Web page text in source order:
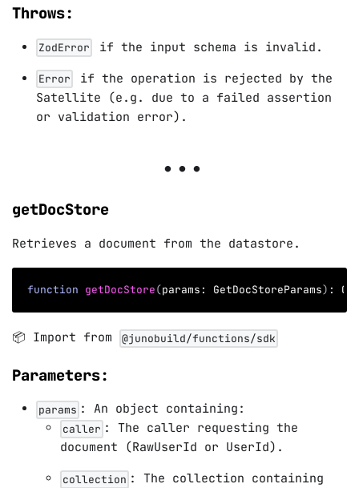
Throws:
ZodError if the input schema is invalid.
Error
if the operation is rejected by the
Satellite (e.g. due to a failed assertion
or validation error).
getDocStore
Retrieves a document from the datastore.
function getDocStore(params: GetDocStoreParams) :
📦 Import from @junobuild/functions/sdk
Parameters:
params : An object containing:
caller : The caller requesting the
document (RawUserId or UserId).
collection : The collection containing